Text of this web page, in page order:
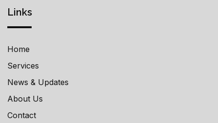
Links
Home
Services
News & Updates
About Us
Contact